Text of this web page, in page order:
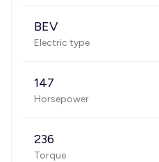
BEV
Electric type
147
Horsepower
236
Torque